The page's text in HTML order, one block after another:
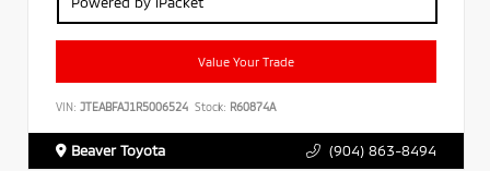
Value Your Trade
VIN: JTEABFAJ1R5006524 Stock: R60874A
Beaver Toyota (904) 863-8494